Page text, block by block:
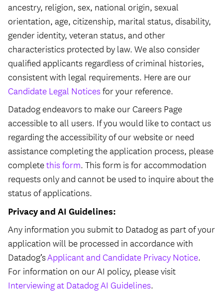
ancestry, religion, sex, national origin, sexual
orientation, age, citizenship, marital status, disability,
gender identity, veteran status, and other
characteristics protected by law. We also consider
qualified applicants regardless of criminal histories,
consistent with legal requirements. Here are our
Candidate Legal Noticesfor your reference.
Datadog endeavors to make our Careers Page
accessible to all users. If you would like to contact us
regarding the accessibility of our website or need
assistance completing the application process, please
completethis form. This form is for accommodation
requests only and cannot be used to inquire about the
status of applications.
Privacy and AI Guidelines:
Any information you submit to Datadog as part of your
application will be processed in accordance with
Datadog’sApplicant and Candidate Privacy Notice.
For information on our AI policy, please visit
Interviewing at Datadog AI Guidelines.